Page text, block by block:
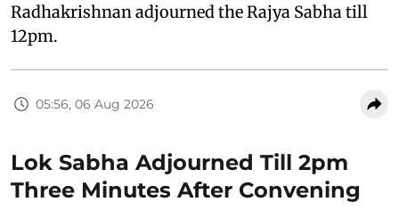
Radhakrishnan adjourned the Rajya Sabha till
12pm.
05:56, 06 Aug 2026
Lok Sabha Adjourned Till 2pm
Three Minutes After Convening